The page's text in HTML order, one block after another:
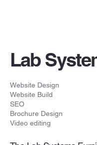
Lab
Website Design
Website Build
SEO
Brochure Design
Video editing